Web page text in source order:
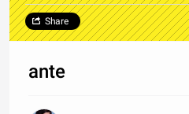
Share
ante